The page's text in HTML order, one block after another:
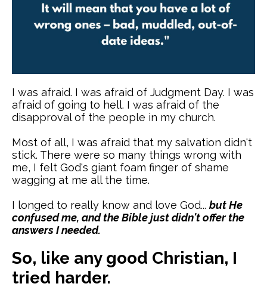
I was afraid. I was afraid of Judgment Day. I was
afraid of going to hell. I was afraid of the
disapproval of the people in my church.
Most of all, I was afraid that my salvation didn't
stick. There were so many things wrong with
me, I felt God's giant foam finger of shame
wagging at me all the time.
I longed to really know and love God... but He
confused me, and the Bible just didn't offer the
answers I needed.
So, like any good Christian, I
tried harder.